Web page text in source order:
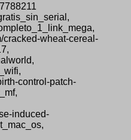
wheat-cereal-
control-patch-
induced-